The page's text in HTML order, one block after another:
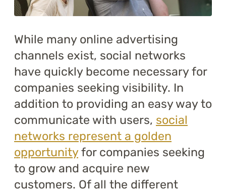
Career
Contact us
While many online advertising
channels exist, social networks
have quickly become necessary for
companies seeking visibility. In
addition to providing an easy way to
communicate with users, social
networks represent a golden
opportunityfor companies seeking
to grow and acquire new
customers. Of all the different